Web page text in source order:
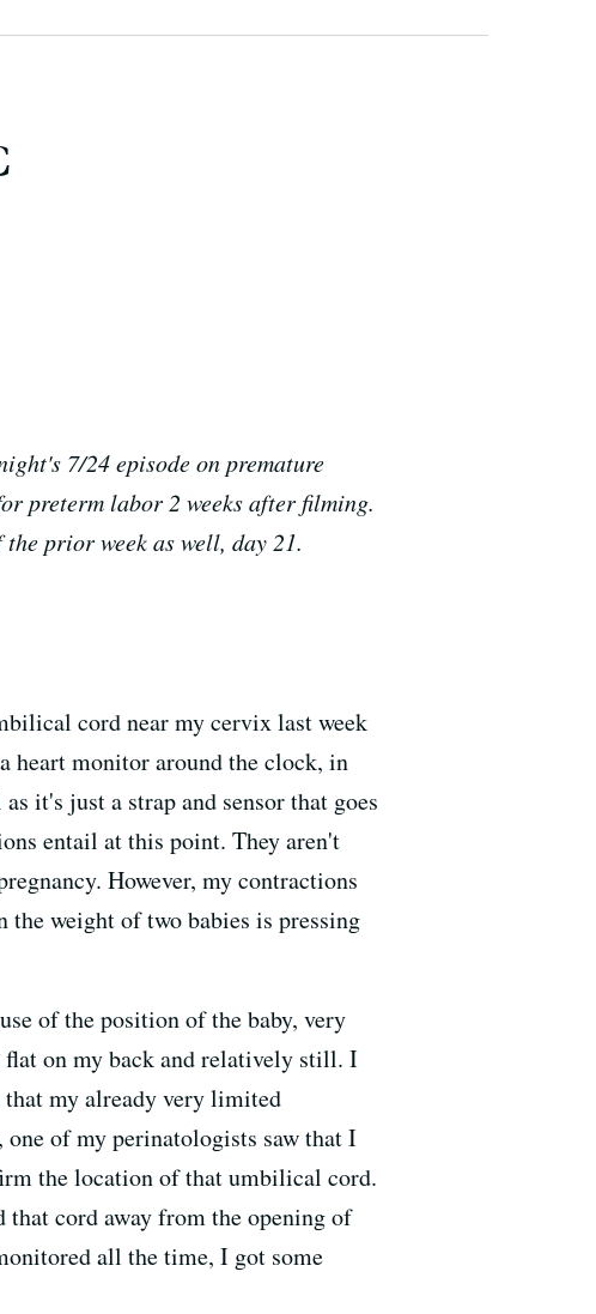
7/24 episode on premature
preterm labor 2 weeks after filming.
prior week as well, day 21.
cord near my cervix last week
heart monitor around the clock, in
it's just a strap and sensor that goes
entail at this point. They aren't
However, my contractions
weight of two babies is pressing
of the position of the baby, very
on my back and relatively still. I
my already very limited
of my perinatologists saw that I
the location of that umbilical cord.
that cord away from the opening of
all the time, I got some